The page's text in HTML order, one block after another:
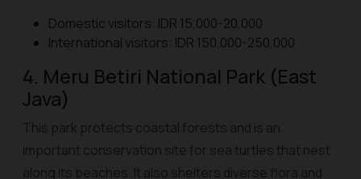
Domestic visitors: IDR 15,000-20,000
International visitors: IDR 150,000-250,000
4. Meru Betiri National Park (East
Java)
This park protects coastal forests and is an
important conservation site for sea turtles that nest
along its beaches. It also shelters diverse flora and